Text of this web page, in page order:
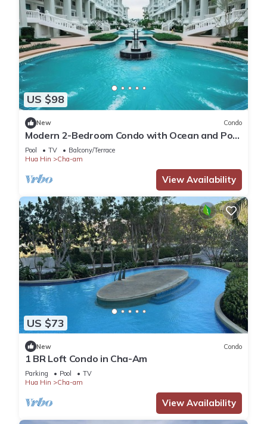
US $98
New Condo
Modern 2-Bedroom Condo with Ocean and Pool
Views in Cha-am
Pool TV
Balcony/Terrace
Hua Hin
Cha-am
View Availability
US $73
New Condo
1 BR Loft Condo in Cha-Am
Parking Pool
TV
Hua Hin
Cha-am
View Availability